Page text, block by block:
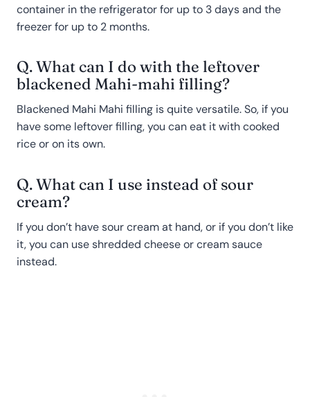
container in the refrigerator for up to 3 days and the
freezer for up to 2 months.
Q. What can I do with the leftover
blackened Mahi-mahi filling?
Blackened Mahi Mahi filling is quite versatile. So, if you
have some leftover filling, you can eat it with cooked
rice or on its own.
Q. What can I use instead of sour
cream?
If you don’t have sour cream at hand, or if you don’t like
it, you can use shredded cheese or cream sauce
instead.